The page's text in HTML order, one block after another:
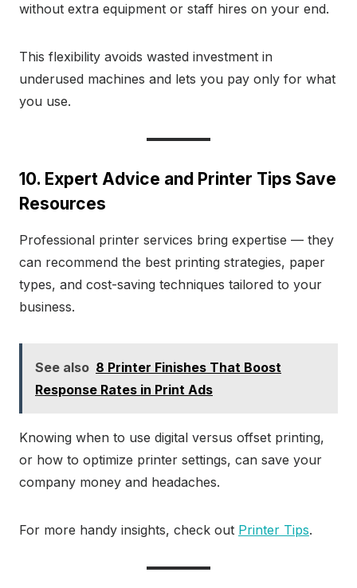
without extra equipment or staff hires on your end.
This flexibility avoids wasted investment in
underused machines and lets you pay only for what
you use.
10. Expert Advice and Printer Tips Save
Resources
Professional printer services bring expertise — they
can recommend the best printing strategies, paper
types, and cost-saving techniques tailored to your
business.
See also 8 Printer Finishes That Boost
Response Rates in Print Ads
Knowing when to use digital versus offset printing,
or how to optimize printer settings, can save your
company money and headaches.
For more handy insights, check out Printer Tips.